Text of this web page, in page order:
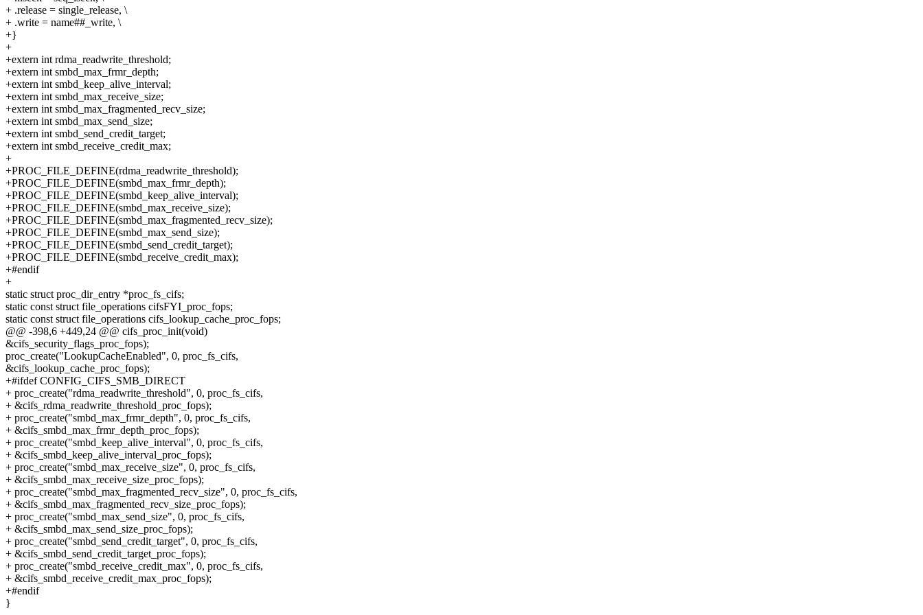
+ .release = single_release, \
+ .write = name##_write, \
+}
+
+extern int rdma_readwrite_threshold;
+extern int smbd_max_frmr_depth;
+extern int smbd_keep_alive_interval;
+extern int smbd_max_receive_size;
+extern int smbd_max_fragmented_recv_size;
+extern int smbd_max_send_size;
+extern int smbd_send_credit_target;
+extern int smbd_receive_credit_max;
+
+PROC_FILE_DEFINE(rdma_readwrite_threshold);
+PROC_FILE_DEFINE(smbd_max_frmr_depth);
+PROC_FILE_DEFINE(smbd_keep_alive_interval);
+PROC_FILE_DEFINE(smbd_max_receive_size);
+PROC_FILE_DEFINE(smbd_max_fragmented_recv_size);
+PROC_FILE_DEFINE(smbd_max_send_size);
+PROC_FILE_DEFINE(smbd_send_credit_target);
+PROC_FILE_DEFINE(smbd_receive_credit_max);
+#endif
+
static struct proc_dir_entry *proc_fs_cifs;
static const struct file_operations cifsFYI_proc_fops;
static const struct file_operations cifs_lookup_cache_proc_fops;
@@ -398,6 +449,24 @@ cifs_proc_init(void)
&cifs_security_flags_proc_fops);
proc_create("LookupCacheEnabled", 0, proc_fs_cifs,
&cifs_lookup_cache_proc_fops);
+#ifdef CONFIG_CIFS_SMB_DIRECT
+ proc_create("rdma_readwrite_threshold", 0, proc_fs_cifs,
+ &cifs_rdma_readwrite_threshold_proc_fops);
+ proc_create("smbd_max_frmr_depth", 0, proc_fs_cifs,
+ &cifs_smbd_max_frmr_depth_proc_fops);
+ proc_create("smbd_keep_alive_interval", 0, proc_fs_cifs,
+ &cifs_smbd_keep_alive_interval_proc_fops);
+ proc_create("smbd_max_receive_size", 0, proc_fs_cifs,
+ &cifs_smbd_max_receive_size_proc_fops);
+ proc_create("smbd_max_fragmented_recv_size", 0, proc_fs_cifs,
+ &cifs_smbd_max_fragmented_recv_size_proc_fops);
+ proc_create("smbd_max_send_size", 0, proc_fs_cifs,
+ &cifs_smbd_max_send_size_proc_fops);
+ proc_create("smbd_send_credit_target", 0, proc_fs_cifs,
+ &cifs_smbd_send_credit_target_proc_fops);
+ proc_create("smbd_receive_credit_max", 0, proc_fs_cifs,
+ &cifs_smbd_receive_credit_max_proc_fops);
+#endif
}